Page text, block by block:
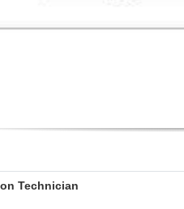
Technician